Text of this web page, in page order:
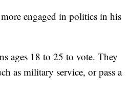
engaged in politics in his
ages 18 to 25 to vote. They
as military service, or pass a